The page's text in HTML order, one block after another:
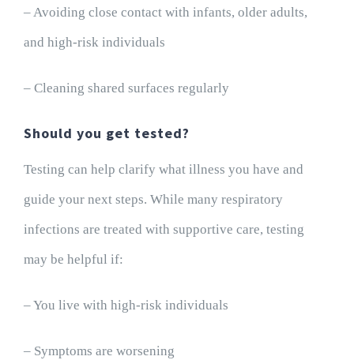
– Avoiding close contact with infants, older adults,
and high-risk individuals
– Cleaning shared surfaces regularly
Should you get tested?
Testing can help clarify what illness you have and
guide your next steps. While many respiratory
infections are treated with supportive care, testing
may be helpful if:
– You live with high-risk individuals
– Symptoms are worsening